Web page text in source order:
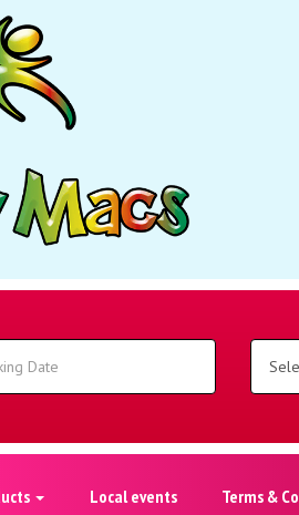
Local events Terms &